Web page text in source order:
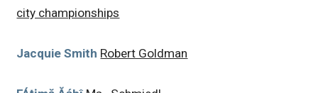
city championships
Jacquie Smith Robert Goldman